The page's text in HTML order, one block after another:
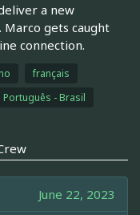
a new
gets caught
connection.
français
Português - Brasil
June 22, 2023